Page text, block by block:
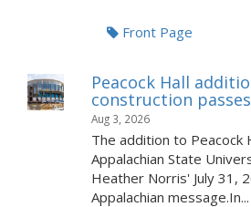
Front Page
Peacock Hall
construction
Aug 3, 2026
The addition to Peacock
Appalachian State
Heather Norris' July 31,
Appalachian message.In...